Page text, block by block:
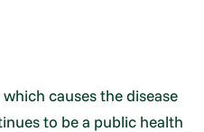
causes the disease
to be a public health